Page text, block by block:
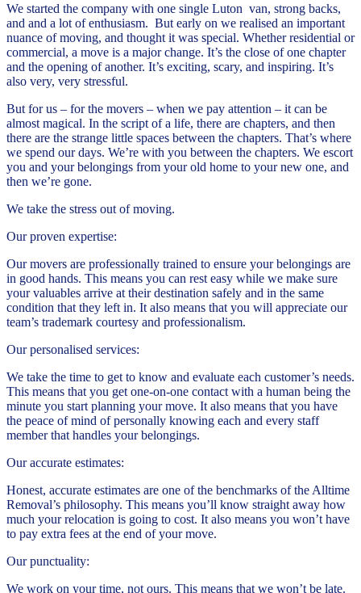
We started the company with one single Luton van, strong backs,
and and a lot of enthusiasm. But early on we realised an important
nuance of moving, and thought it was special. Whether residential or
commercial, a move is a major change. It’s the close of one chapter
and the opening of another. It’s exciting, scary, and inspiring. It’s
also very, very stressful.
But for us – for the movers – when we pay attention – it can be
almost magical. In the script of a life, there are chapters, and then
there are the strange little spaces between the chapters. That’s where
we spend our days. We’re with you between the chapters. We escort
you and your belongings from your old home to your new one, and
then we’re gone.
We take the stress out of moving.
Our proven expertise:
Our movers are professionally trained to ensure your belongings are
in good hands. This means you can rest easy while we make sure
your valuables arrive at their destination safely and in the same
condition that they left in. It also means that you will appreciate our
team’s trademark courtesy and professionalism.
Our personalised services:
We take the time to get to know and evaluate each customer’s needs.
This means that you get one-on-one contact with a human being the
minute you start planning your move. It also means that you have
the peace of mind of personally knowing each and every staff
member that handles your belongings.
Our accurate estimates:
Honest, accurate estimates are one of the benchmarks of the Alltime
Removal’s philosophy. This means you’ll know straight away how
much your relocation is going to cost. It also means you won’t have
to pay extra fees at the end of your move.
Our punctuality:
We work on your time, not ours. This means that we won’t be late.